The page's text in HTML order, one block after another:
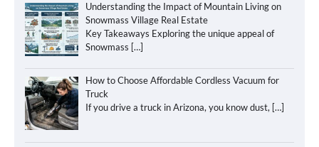
Understanding the Impact of Mountain Living on
Snowmass Village Real Estate
Key Takeaways Exploring the unique appeal of
Snowmass […]
How to Choose Affordable Cordless Vacuum for
Truck
If you drive a truck in Arizona, you know dust, […]